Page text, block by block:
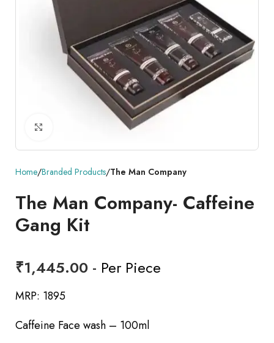
Click to enlarge
Home Branded Products The Man Company
The Man Company- Caffeine
Gang Kit
₹1,445.00 - Per Piece
MRP: 1895
Caffeine Face wash – 100ml